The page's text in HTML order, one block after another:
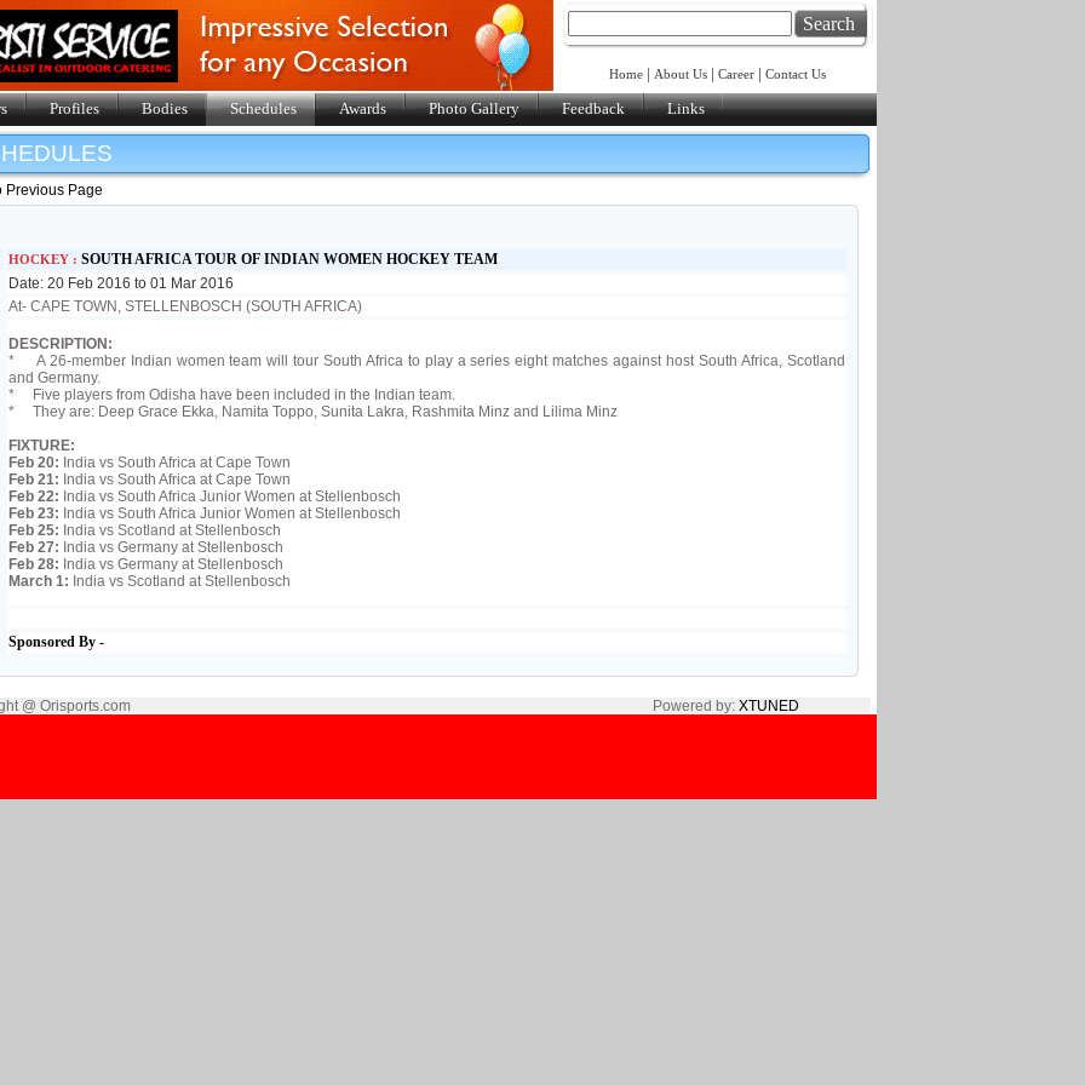
Search
Home About Us| Career| Contact Us
Profiles Bodies Schedules Awards Photo Gallery Feedback Links
Previous Page
HOCKEY : SOUTH AFRICA TOUR OF INDIAN WOMEN HOCKEY TEAM
Date: 20 Feb 2016 to 01 Mar 2016
At- CAPE TOWN, STELLENBOSCH (SOUTH AFRICA)
DESCRIPTION:
* A 26-member Indian women team will tour South Africa to play a series eight matches against host South Africa, Scotland
and Germany.
* Five players from Odisha have been included in the Indian team.
* They are: Deep Grace Ekka, Namita Toppo, Sunita Lakra, Rashmita Minz and Lilima Minz
FIXTURE:
Feb 20: India vs South Africa at Cape Town
Feb 21: India vs South Africa at Cape Town
Feb 22: India vs South Africa Junior Women at Stellenbosch
Feb 23: India vs South Africa Junior Women at Stellenbosch
Feb 25: India vs Scotland at Stellenbosch
Feb 27: India vs Germany at Stellenbosch
Feb 28: India vs Germany at Stellenbosch
March 1: India vs Scotland at Stellenbosch
Sponsored By -
@ Orisports.com Powered by: XTUNED